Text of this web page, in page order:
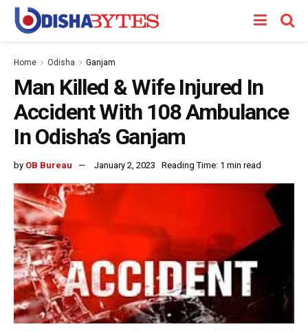
Home Odisha Ganjam
Man Killed & Wife Injured In
Accident With 108 Ambulance
In Odisha’s Ganjam
by OB Bureau January 2, 2023 Reading Time: 1 min read